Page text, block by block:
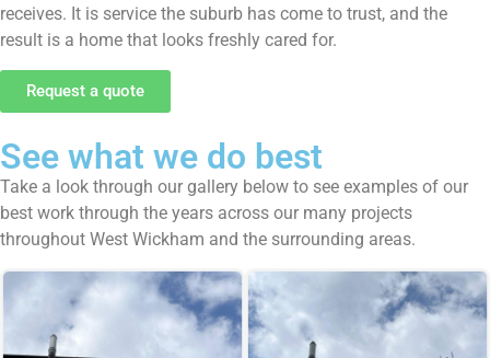
receives. It is service the suburb has come to trust, and the
result is a home that looks freshly cared for.
Request a quote
See what we do best
Take a look through our gallery below to see examples of our
best work through the years across our many projects
throughout West Wickham and the surrounding areas.